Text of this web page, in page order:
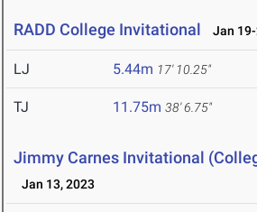
RADD College Invitational Jan
LJ 5.44m 17' 10.25"
TJ 11.75m 38' 6.75"
Jimmy Carnes Invitational
Jan 13, 2023